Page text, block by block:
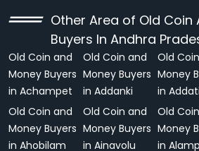
Other Area of Old Coin
Buyers In Andhra
Old Coin and
Money Buyers
in Achampet
Old Coin and
Money Buyers
in Addanki
Old
Money
in
Old Coin and
Money Buyers
in Ahobilam
Old Coin and
Money Buyers
in Ainavolu
Old
Money
in